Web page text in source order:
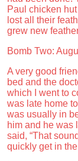
Paul chicken
lost all their
grew new
Bomb Two:
A very good
bed and the
which I went to
was late home
was usually in
him and he was
said, “That
quickly get in